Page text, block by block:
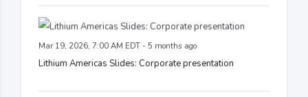
Mar 19, 2026, 7:00 AM EDT - 5 months ago
Lithium Americas Slides: Corporate presentation